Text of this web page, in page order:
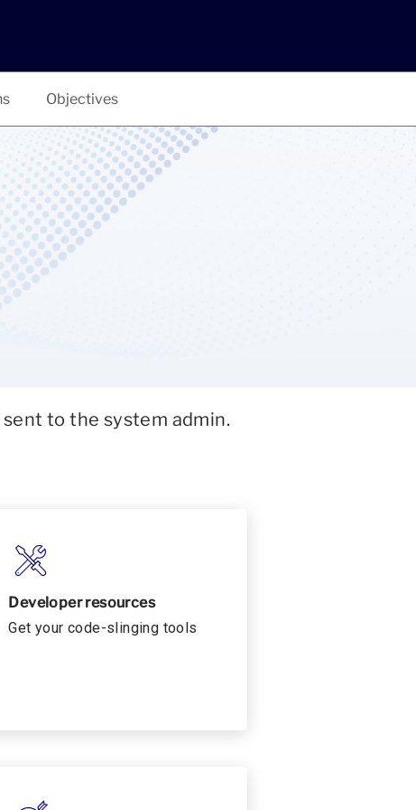
Objectives
to the system admin.
Developer resources
Get your code-slinging tools